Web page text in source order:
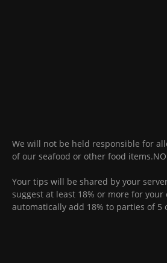
We will not be held responsible for
of our seafood or other food items.NO
Your tips will be shared by your
suggest at least 18% or more for your
automatically add 18% to parties of 5